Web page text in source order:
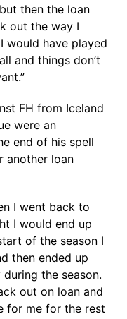
then the loan
out the way I
would have played
and things don’t
FH from Iceland
were an
end of his spell
another loan
I went back to
I would end up
of the season I
then ended up
the season.
out on loan and
for me for the rest